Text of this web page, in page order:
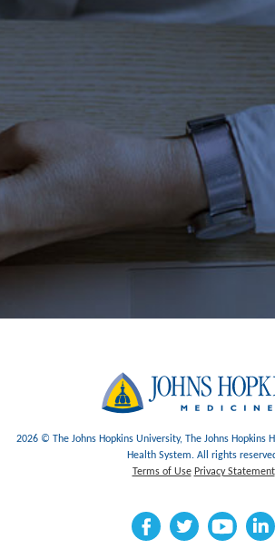
2026 © The Johns Hopkins University, The Johns Hopkins
Health System. All rights
Terms of Use Privacy Statement